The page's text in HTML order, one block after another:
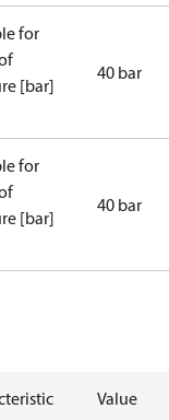
for
[bar]
40 bar
for
[bar]
40 bar
Value